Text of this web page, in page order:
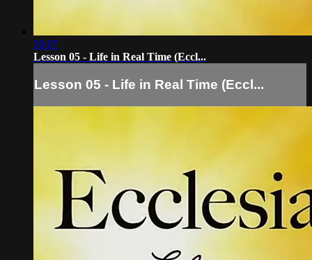
50:07
Lesson 05 - Life in Real Time (Eccl...
Lesson 05 - Life in Real Time (Eccl...